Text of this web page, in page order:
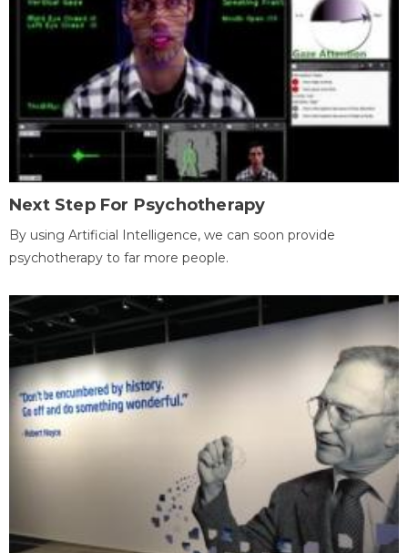
Next Step For Psychotherapy
By using Artificial Intelligence, we can soon provide
psychotherapy to far more people.